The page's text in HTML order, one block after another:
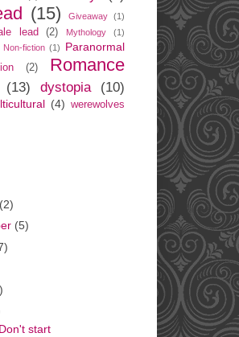
(15) Giveaway (1)
lead (2) Mythology
(1)
Non-fiction (1)
Paranormal
(2)
Romance
(13) dystopia (10)
(4) werewolves
(2)
(5)
start